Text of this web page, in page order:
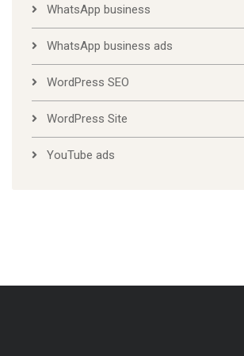
WhatsApp business
WhatsApp business ads
WordPress SEO
WordPress Site
YouTube ads